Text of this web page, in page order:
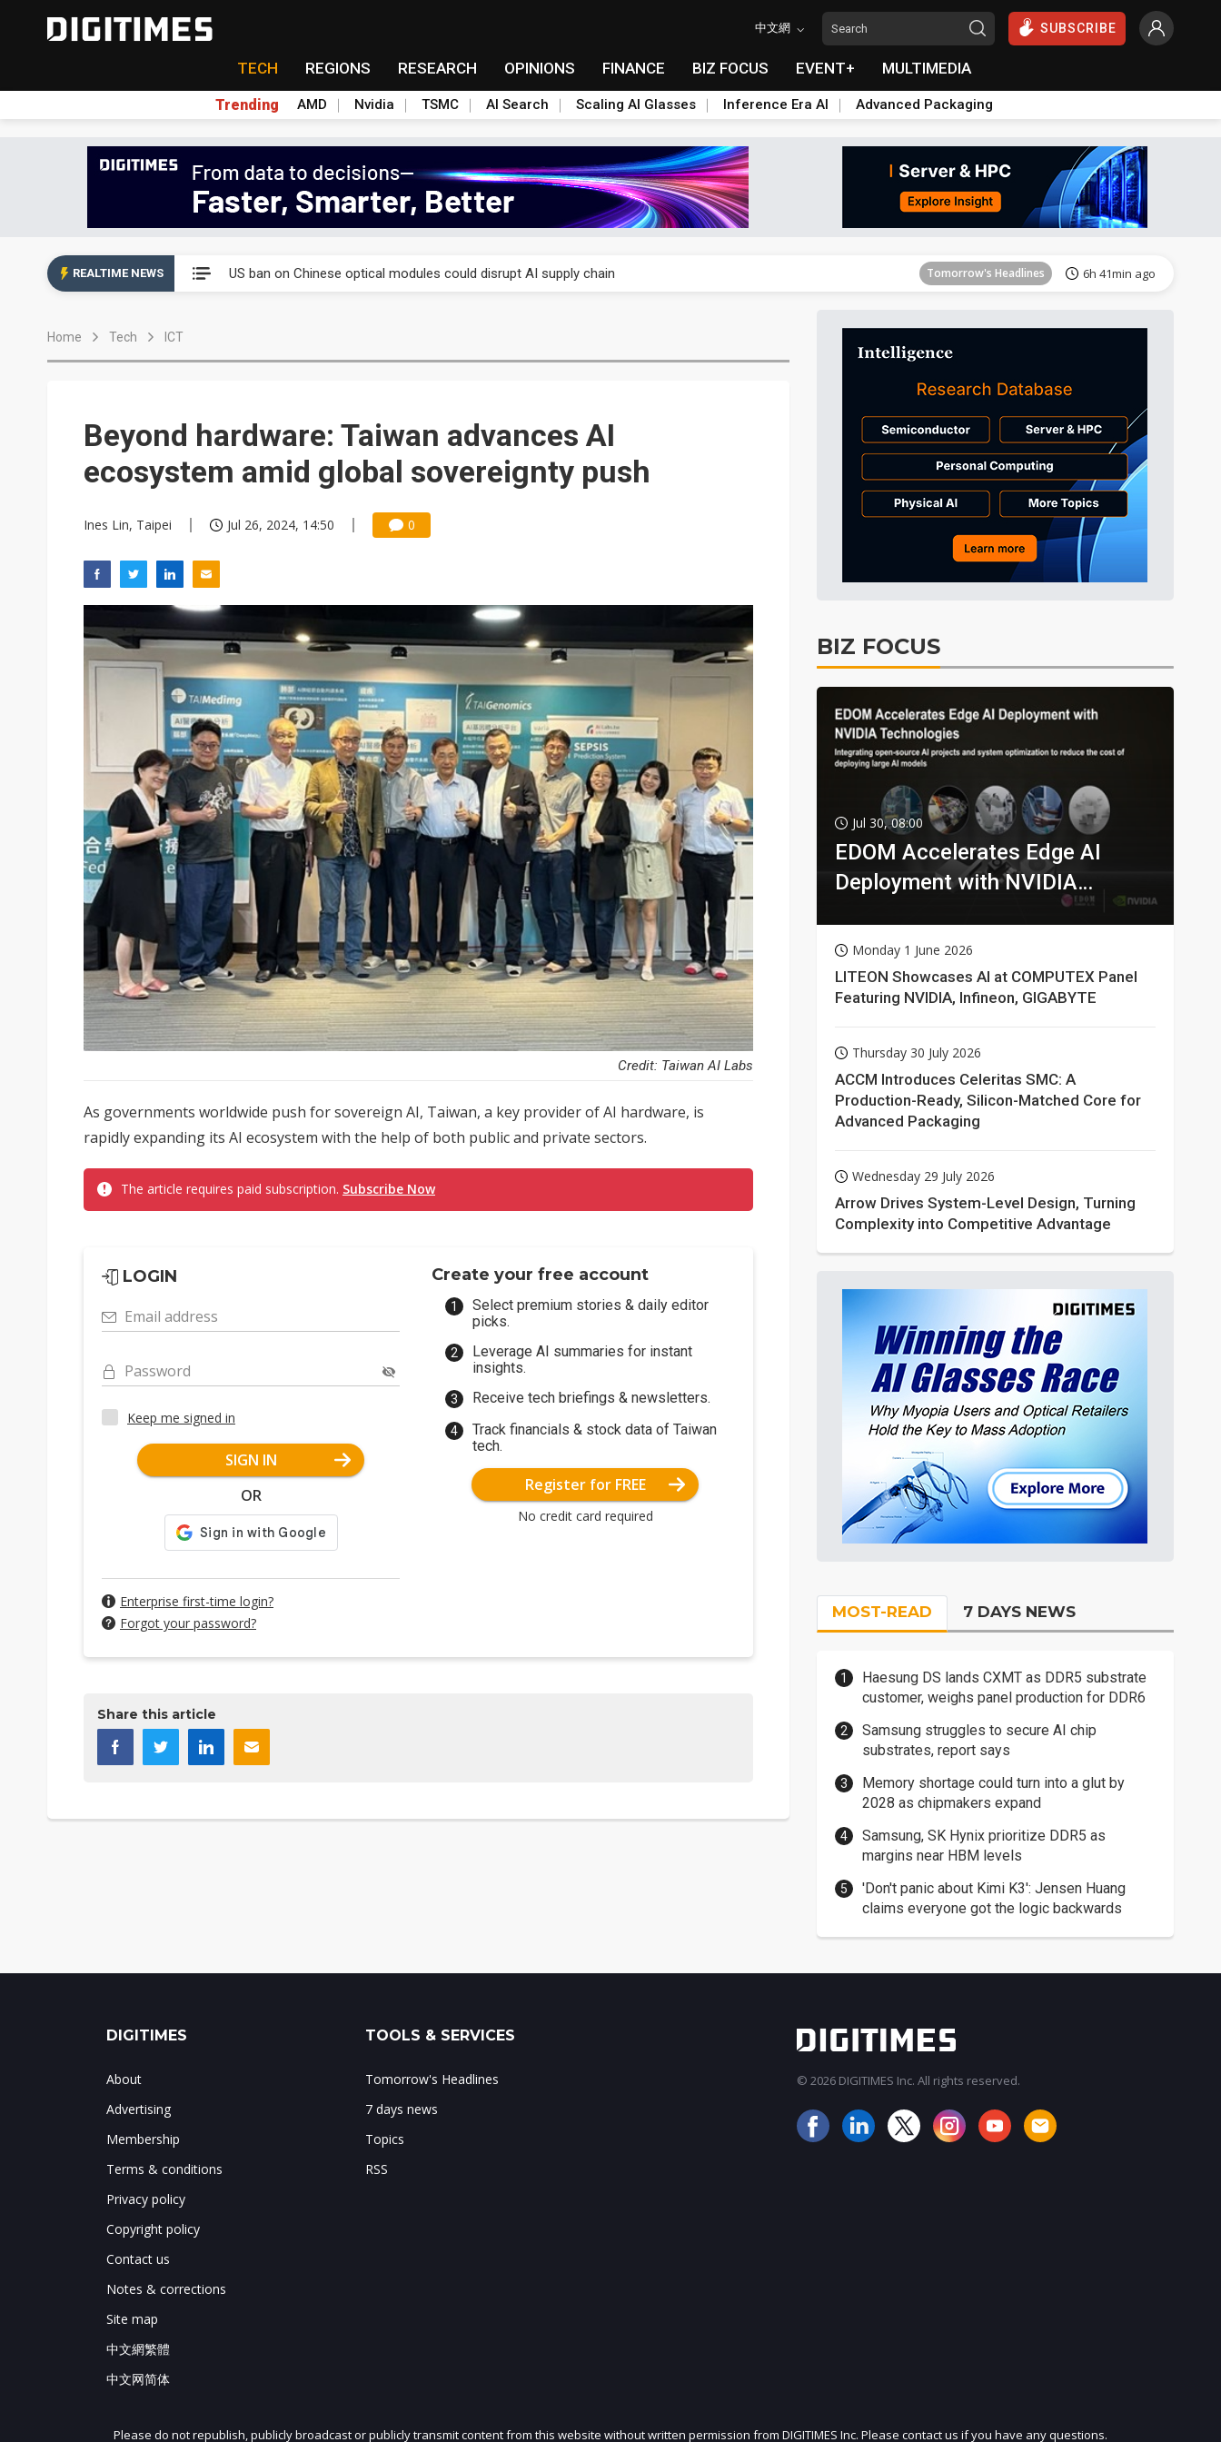
中文網 SUBSCRIBE
TECH REGIONS RESEARCH OPINIONS FINANCE BIZ FOCUS EVENT+ MULTIMEDIA
Trending AMD Nvidia TSMC AI Search Scaling AI Glasses Inference Era AI Advanced Packaging
REALTIME NEWS US ban on Chinese optical modules could disrupt AI supply chain Tomorrow's Headlines 6h 41min ago
Tomorrow's Headlines
Tomorrow's Headlines 6h 41min ago
Tomorrow's Headlines 6h 41min ago
US ban on Chinese optical modules could disrupt AI supply chain Tomorrow's Headlines 6h 41min ago
Home Tech ICT
Beyond hardware: Taiwan advances AI
ecosystem amid global sovereignty push
Ines Lin, Taipei Jul 26, 2024, 14:50 0
Credit: Taiwan AI Labs
As governments worldwide push for sovereign AI, Taiwan, a key provider of AI hardware, is
rapidly expanding its AI ecosystem with the help of both public and private sectors.
The article requires paid subscription. Subscribe Now
LOGIN
Email address
Password
Keep me signed in
SIGN IN
OR
Enterprise first-time login?
Forgot your password?
Create your free account
Select premium stories & daily editor
picks.
Leverage AI summaries for instant
insights.
Receive tech briefings & newsletters.
Track financials & stock data of Taiwan
tech.
Register for FREE
No credit card required
Share this article
BIZ FOCUS
Jul 30, 08:00
EDOM Accelerates Edge AI
Deployment with NVIDIA
Monday 1 June 2026
LITEON Showcases AI at COMPUTEX Panel
Featuring NVIDIA, Infineon, GIGABYTE
Thursday 30 July 2026
ACCM Introduces Celeritas SMC: A
Production-Ready, Silicon-Matched Core for
Advanced Packaging
Wednesday 29 July 2026
Arrow Drives System-Level Design, Turning
Complexity into Competitive Advantage
MOST-READ 7 DAYS NEWS
Haesung DS lands CXMT as DDR5 substrate
customer, weighs panel production for DDR6
Samsung struggles to secure AI chip
substrates, report says
Memory shortage could turn into a glut by
2028 as chipmakers expand
Samsung, SK Hynix prioritize DDR5 as
margins near HBM levels
'Don't panic about Kimi K3': Jensen Huang
claims everyone got the logic backwards
JOIN OUR MAILING LIST
DIGITIMES
About
Advertising
Membership
Terms & conditions
Privacy policy
Copyright policy
Contact us
Notes & corrections
Site map
中文網繁體
中文网简体
TOOLS & SERVICES
Tomorrow's Headlines
7 days news
Topics
RSS
© 2026 DIGITIMES Inc. All rights reserved.
Please do not republish, publicly broadcast or publicly transmit content from this website without written permission from DIGITIMES Inc. Please contact us if you have any questions.